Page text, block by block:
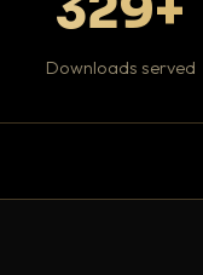
Downloads served